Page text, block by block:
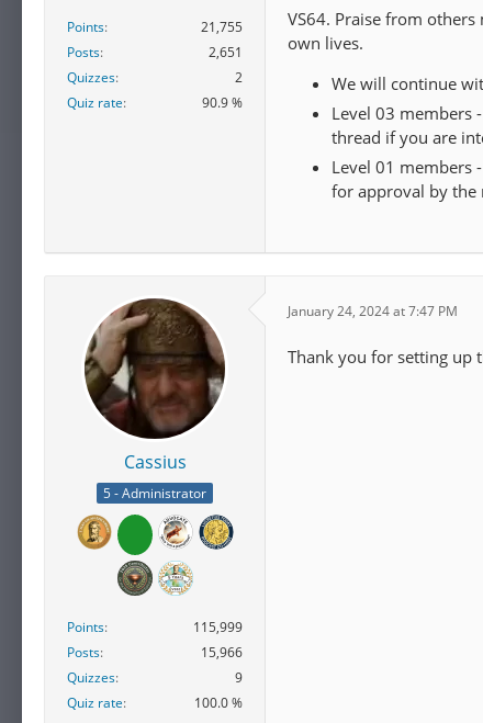
Points
21,755
Posts
2,651
Quizzes
2
Quiz rate
90.9 %
VS64. Praise from
own lives.
We will continue
Level 03 members
thread if you are
Level 01 members
for approval by the
Cassius
5 - Administrator
Points
115,999
Posts
15,966
Quizzes
9
Quiz rate
100.0 %
January 24, 2024 at 7:47 PM
Thank you for setting up